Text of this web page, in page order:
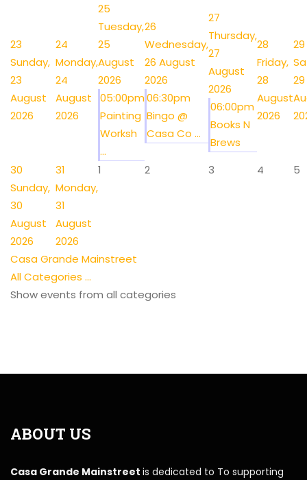
23
Sunday,
23
August
2026
24
Monday,
24
August
2026
25
Tuesday,
25
August
2026
05:00pm
Painting
Worksh
...
26
Wednesday,
26 August
2026
06:30pm
Bingo @
Casa Co ...
27
Thursday,
27
August
2026
06:00pm
Books N
Brews
28
Friday,
28
August
2026
29
29
30
Sunday,
30
August
2026
31
Monday,
31
August
2026
1 2 3 4 5
Casa Grande Mainstreet
All Categories ...
Show events from all categories
ABOUT US
Casa Grande Mainstreet is dedicated to To supporting